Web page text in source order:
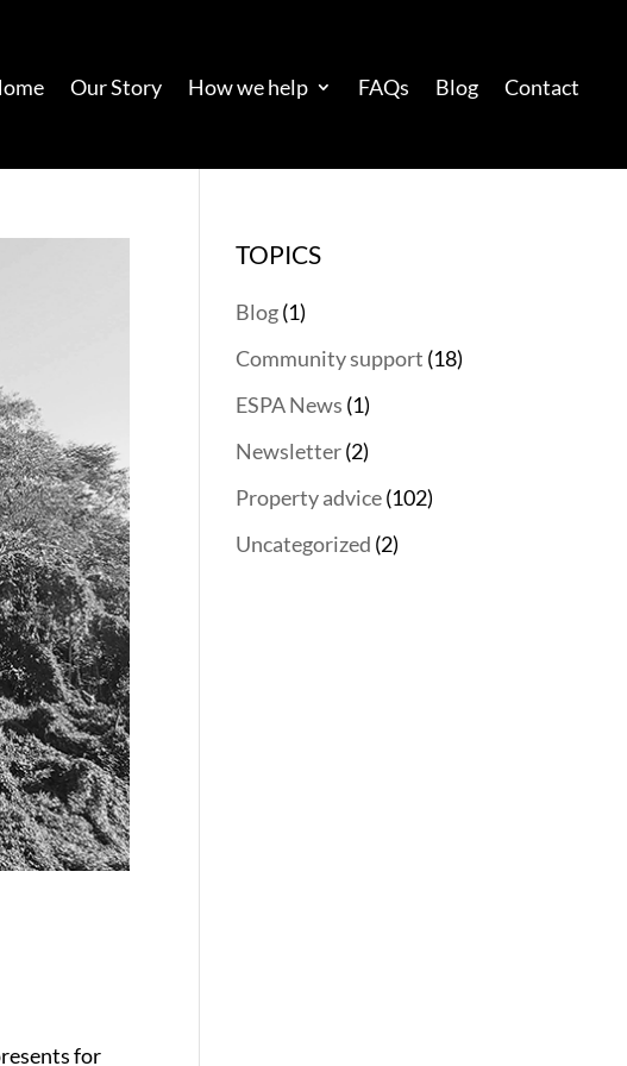
Our Story How we help FAQs Blog Contact
for
TOPICS
Blog(1)
Community support (18)
ESPA News (1)
Newsletter(2)
Property advice(102)
Uncategorized (2)